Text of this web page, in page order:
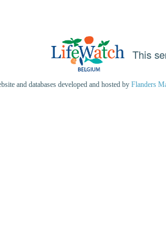
This
and databases developed and hosted by Flanders